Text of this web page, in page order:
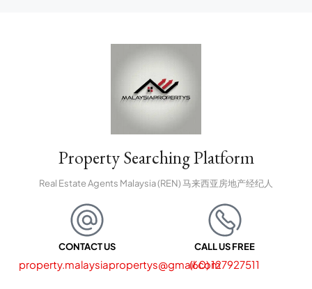
Property Searching Platform
Real Estate Agents Malaysia (REN) 马来西亚房地产经纪人
CONTACT US
property.malaysiapropertys@gmail.com
CALL US FREE
(60) 127927511